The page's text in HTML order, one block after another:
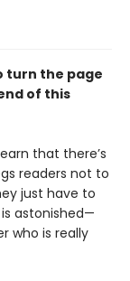
turn the page
of this
that there’s
readers not to
just have to
astonished—
who is really